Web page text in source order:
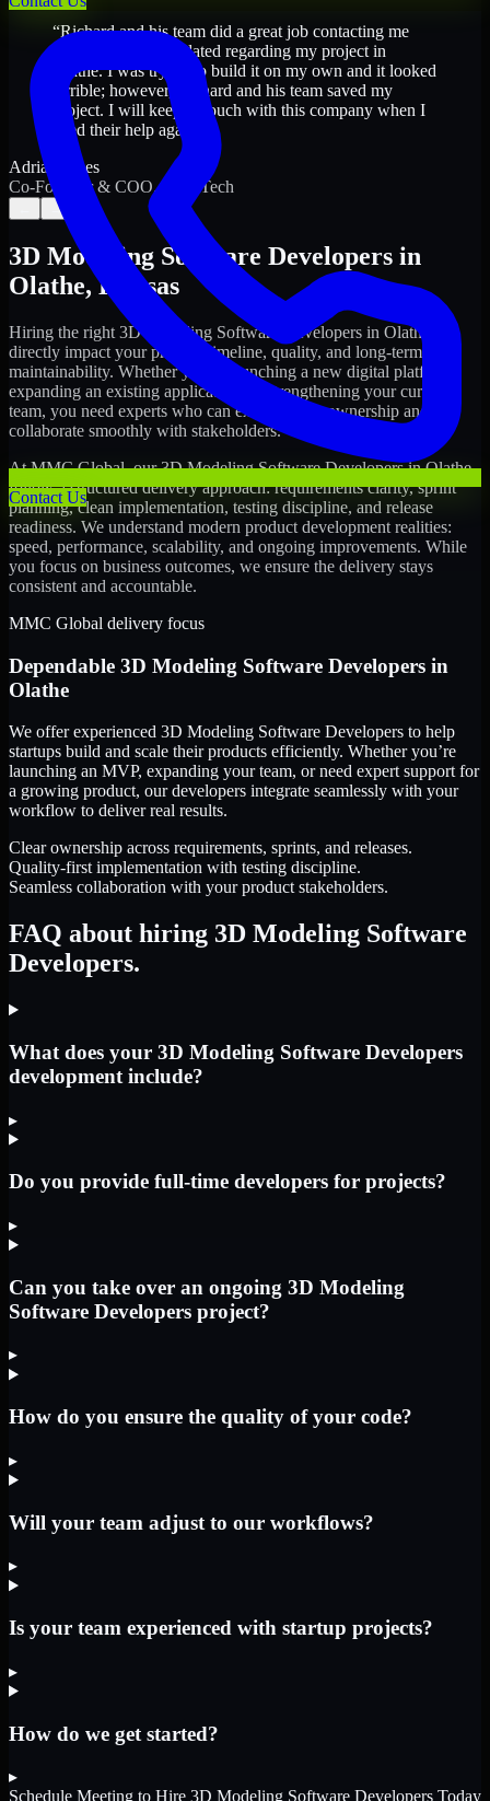
Contact Us
“Richard and his team did a great job contacting me
and keeping me updated regarding my project in
Olathe. I was trying to build it on my own and it looked
terrible; however, Richard and his team saved my
project. I will keep in touch with this company when I
need their help again.
Adrian Jones
Co-Founder & COO, CloutTech
→
3D Modeling Software Developers in
Olathe,Kansas
Hiring the right 3D Modeling Software Developers in Olathe
directly impact your product timeline, quality, and long-term
maintainability. Whether you're launching a new digital platform,
expanding an existing application, or strengthening your current
team, you need experts who can execute with ownership and
collaborate smoothly with stakeholders.
At MMC Global, our3D Modeling Software DevelopersinOlathe
follow a structured delivery approach: requirements clarity, sprint
planning, clean implementation, testing discipline, and release
readiness. We understand modern product development realities:
speed, performance, scalability, and ongoing improvements. While
you focus on business outcomes, we ensure the delivery stays
consistent and accountable.
MMC Global delivery focus
Dependable 3D Modeling Software Developers in
Olathe
We offer experienced 3D Modeling Software Developers to help
startups build and scale their products efficiently. Whether you’re
launching an MVP, expanding your team, or need expert support for
a growing product, our developers integrate seamlessly with your
workflow to deliver real results.
Clear ownership across requirements, sprints, and releases.
Quality-first implementation with testing discipline.
Seamless collaboration with your product stakeholders.
FAQ about hiring 3D Modeling Software
Developers.
What does your 3D Modeling Software Developers
development include?
▸
Do you provide full-time developers for projects?
▸
Can you take over an ongoing 3D Modeling
Software Developers project?
▸
How do you ensure the quality of your code?
▸
Will your team adjust to our workflows?
▸
Is your team experienced with startup projects?
▸
How do we get started?
▸
Schedule Meeting to Hire 3D Modeling Software Developers Today